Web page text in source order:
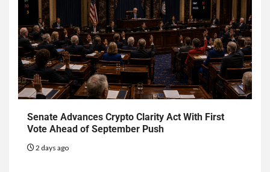
Senate Advances Crypto Clarity Act With First
Vote Ahead of September Push
2 days ago